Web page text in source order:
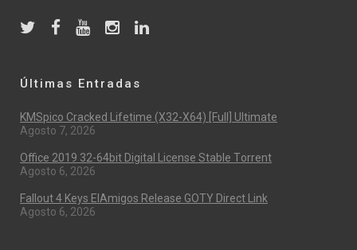
Últimas Entradas
KMSpico Cracked Lifetime (x32-X64) [Full] Ultimate
Agosto 7, 2026
Office 2019 32-64bit Digital License Stable Tоrrеnt
Agosto 6, 2026
Fallout 4 Keys ElAmigos Release GOTY Direct Link
Agosto 6, 2026